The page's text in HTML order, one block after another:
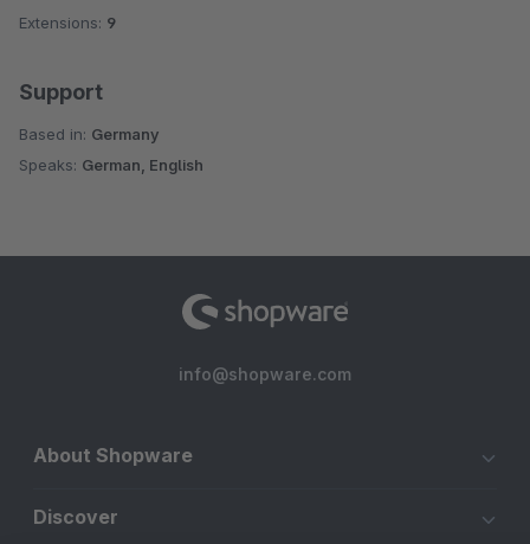
Extensions: 9
Support
Based in: Germany
Speaks: German, English
info@shopware.com
About Shopware
Discover